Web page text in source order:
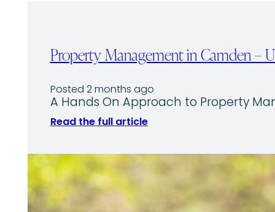
Property Management in Camden –
Posted 2 months ago
A Hands On Approach to Property
Read the full article